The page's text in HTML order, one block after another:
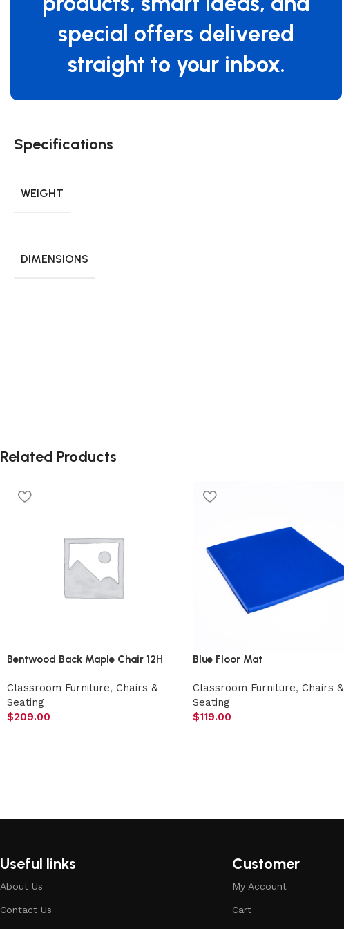
special offers delivered
straight to your inbox.
Specifications
WEIGHT
DIMENSIONS
Related Products
Bentwood Back Maple Chair 12H
Classroom Furniture, Chairs &
Seating
$209.00
Blue Floor Mat
Classroom Furniture, Chairs &
Seating
$119.00
Useful links
About Us
Contact Us
Customer
My Account
Cart